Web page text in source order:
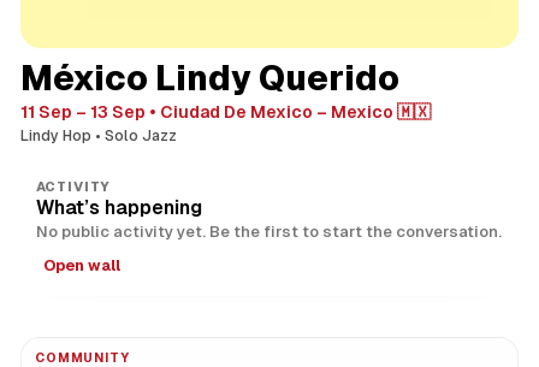
México Lindy Querido
11 Sep – 13 Sep Ciudad De Mexico – Mexico 🇲🇽
Lindy Hop Solo Jazz
ACTIVITY
What’s happening
No public activity yet. Be the first to start the conversation.
Open wall
COMMUNITY